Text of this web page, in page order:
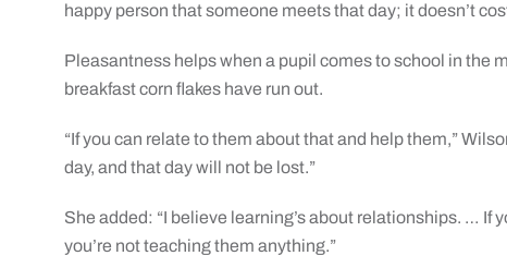
happy person that someone meets that day; it doesn’t
Pleasantness helps when a pupil comes to school in the
breakfast corn flakes have run out.
“If you can relate to them about that and help them,”
day, and that day will not be lost.”
She added: “I believe learning’s about relationships. … If
you’re not teaching them anything.”